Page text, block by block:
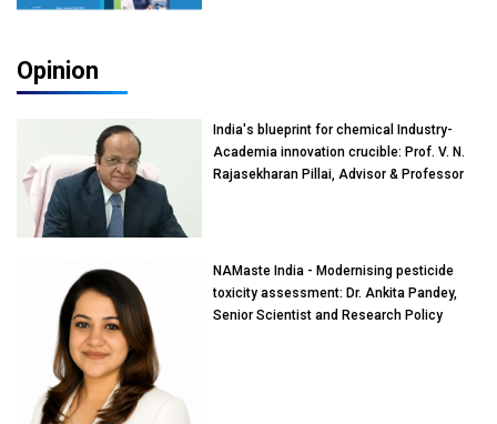
Opinion
India's blueprint for chemical Industry-
Academia innovation crucible: Prof. V. N.
Rajasekharan Pillai, Advisor & Professor
NAMaste India - Modernising pesticide
toxicity assessment: Dr. Ankita Pandey,
Senior Scientist and Research Policy